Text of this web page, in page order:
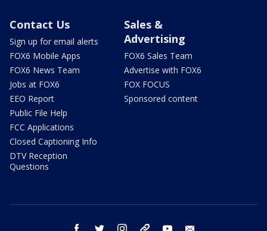
Contact Us
Sign up for email alerts
FOX6 Mobile Apps
FOX6 News Team
Jobs at FOX6
EEO Report
Public File Help
FCC Applications
Closed Captioning Info
DTV Reception
Questions
Sales &
Advertising
FOX6 Sales Team
Advertise with FOX6
FOX FOCUS
Sponsored content